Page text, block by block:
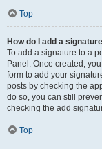
Top
How do I add a
To add a signature to a
Panel. Once created,
form to add your
posts by checking the
do so, you can still
checking the add
Top